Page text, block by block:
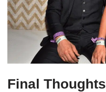
Final Thoughts